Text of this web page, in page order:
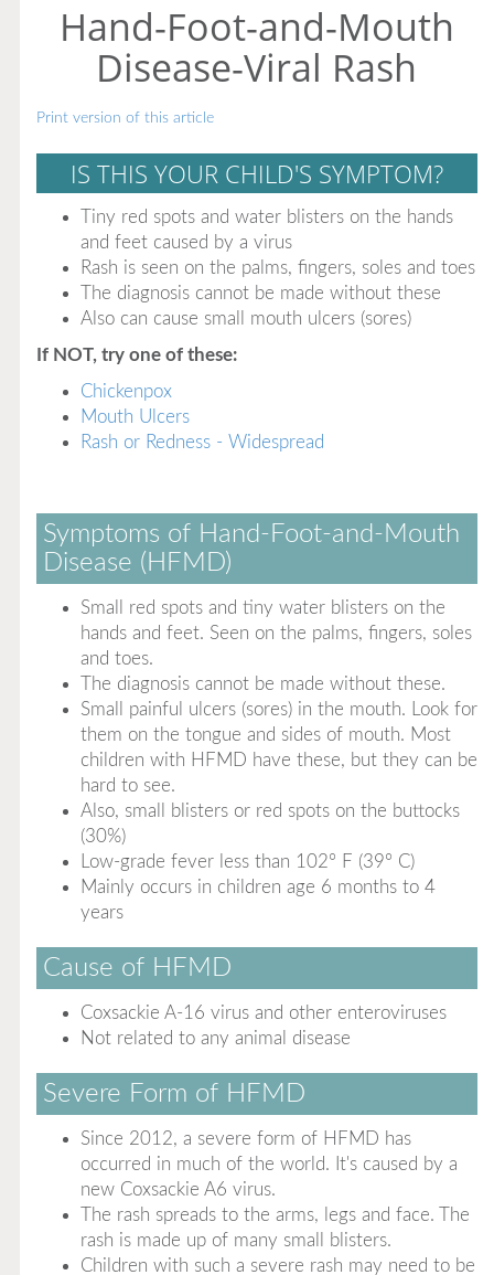
Hand-Foot-and-Mouth
Disease-Viral Rash
Print version of this article
IS THIS YOUR CHILD'S SYMPTOM?
Tiny red spots and water blisters on the hands
and feet caused by a virus
Rash is seen on the palms, fingers, soles and toes
The diagnosis cannot be made without these
Also can cause small mouth ulcers (sores)
If NOT, try one of these:
Chickenpox
Mouth Ulcers
Rash or Redness - Widespread
Symptoms of Hand-Foot-and-Mouth
Disease (HFMD)
Small red spots and tiny water blisters on the
hands and feet. Seen on the palms, fingers, soles
and toes.
The diagnosis cannot be made without these.
Small painful ulcers (sores) in the mouth. Look for
them on the tongue and sides of mouth. Most
children with HFMD have these, but they can be
hard to see.
Also, small blisters or red spots on the buttocks
(30%)
Low-grade fever less than 102° F (39° C)
Mainly occurs in children age 6 months to 4
years
Cause of HFMD
Coxsackie A-16 virus and other enteroviruses
Not related to any animal disease
Severe Form of HFMD
Since 2012, a severe form of HFMD has
occurred in much of the world. It's caused by a
new Coxsackie A6 virus.
The rash spreads to the arms, legs and face. The
rash is made up of many small blisters.
Children with such a severe rash may need to be